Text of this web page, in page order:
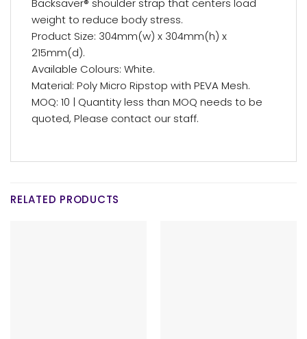
Backsaver® shoulder strap that centers load
weight to reduce body stress.
Product Size: 304mm(w) x 304mm(h) x
215mm(d).
Available Colours: White.
Material: Poly Micro Ripstop with PEVA Mesh.
MOQ: 10 | Quantity less than MOQ needs to be
quoted, Please contact our staff.
RELATED PRODUCTS